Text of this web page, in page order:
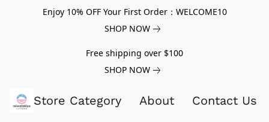
Enjoy 10% OFF Your First Order：WELCOME10
SHOP NOW
Free shipping over $100
SHOP NOW
Store Category About Contact Us